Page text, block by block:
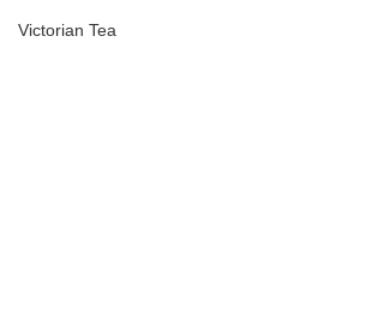
Victorian Tea